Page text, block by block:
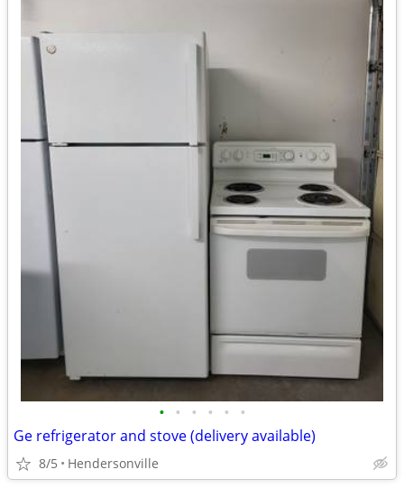
• • • • • •
Ge refrigerator and stove (delivery available)
8/5 Hendersonville